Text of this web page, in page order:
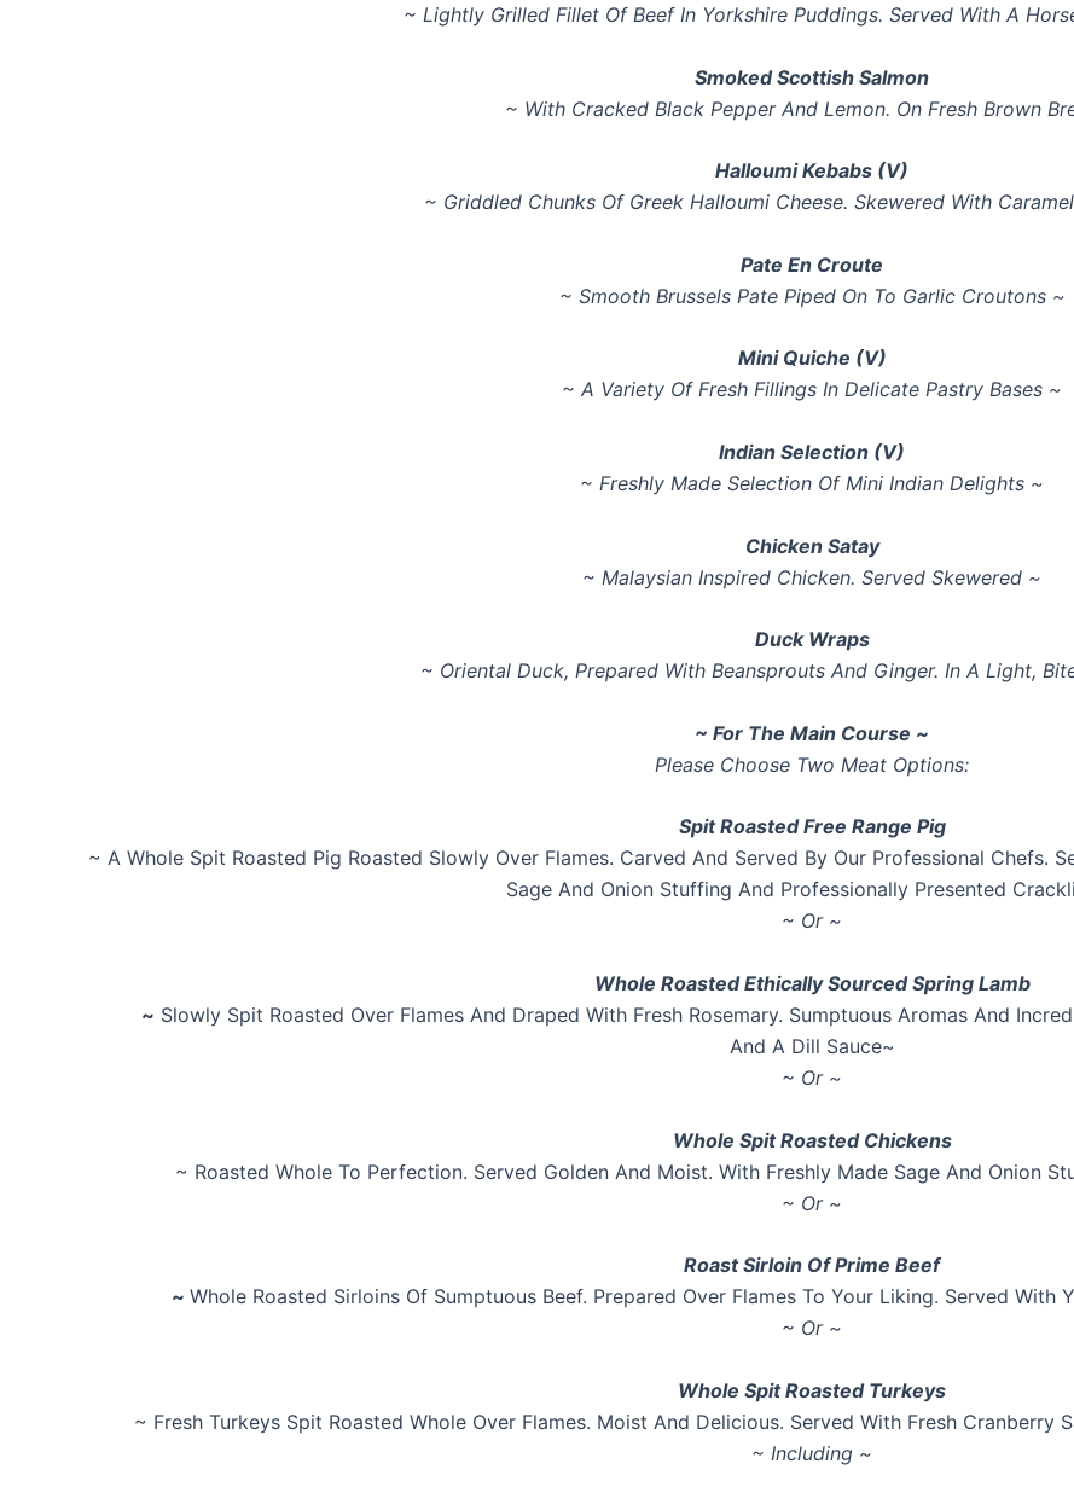
~ Lightly Grilled Fillet Of Beef In Yorkshire Puddings. Served With A
Smoked Scottish Salmon
~ With Cracked Black Pepper And Lemon. On Fresh Brown
Halloumi Kebabs (V)
~ Griddled Chunks Of Greek Halloumi Cheese. Skewered With
Pate En Croute
~ Smooth Brussels Pate Piped On To Garlic Croutons ~
Mini Quiche (V)
~ A Variety Of Fresh Fillings In Delicate Pastry Bases ~
Indian Selection (V)
~ Freshly Made Selection Of Mini Indian Delights ~
Chicken Satay
~ Malaysian Inspired Chicken. Served Skewered ~
Duck Wraps
~ Oriental Duck, Prepared With Beansprouts And Ginger. In A Light,
~ For The Main Course ~
Please Choose Two Meat Options:
Spit Roasted Free Range Pig
~ A Whole Spit Roasted Pig Roasted Slowly Over Flames. Carved And Served By Our Professional Chefs.
Sage And Onion Stuffing And Professionally Presented
~ Or ~
Whole Roasted Ethically Sourced Spring Lamb
~ Slowly Spit Roasted Over Flames And Draped With Fresh Rosemary. Sumptuous Aromas And
And A Dill Sauce~
~ Or ~
Whole Spit Roasted Chickens
~ Roasted Whole To Perfection. Served Golden And Moist. With Freshly Made Sage And Onion
~ Or ~
Roast Sirloin Of Prime Beef
~ Whole Roasted Sirloins Of Sumptuous Beef. Prepared Over Flames To Your Liking. Served With
~ Or ~
Whole Spit Roasted Turkeys
~ Fresh Turkeys Spit Roasted Whole Over Flames. Moist And Delicious. Served With Fresh Cranberry
~ Including ~